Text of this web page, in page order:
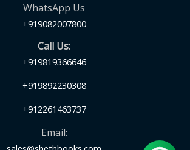
WhatsApp Us
+919082007800
Call Us:
+919819366646
+919892230308
+912261463737
Email: